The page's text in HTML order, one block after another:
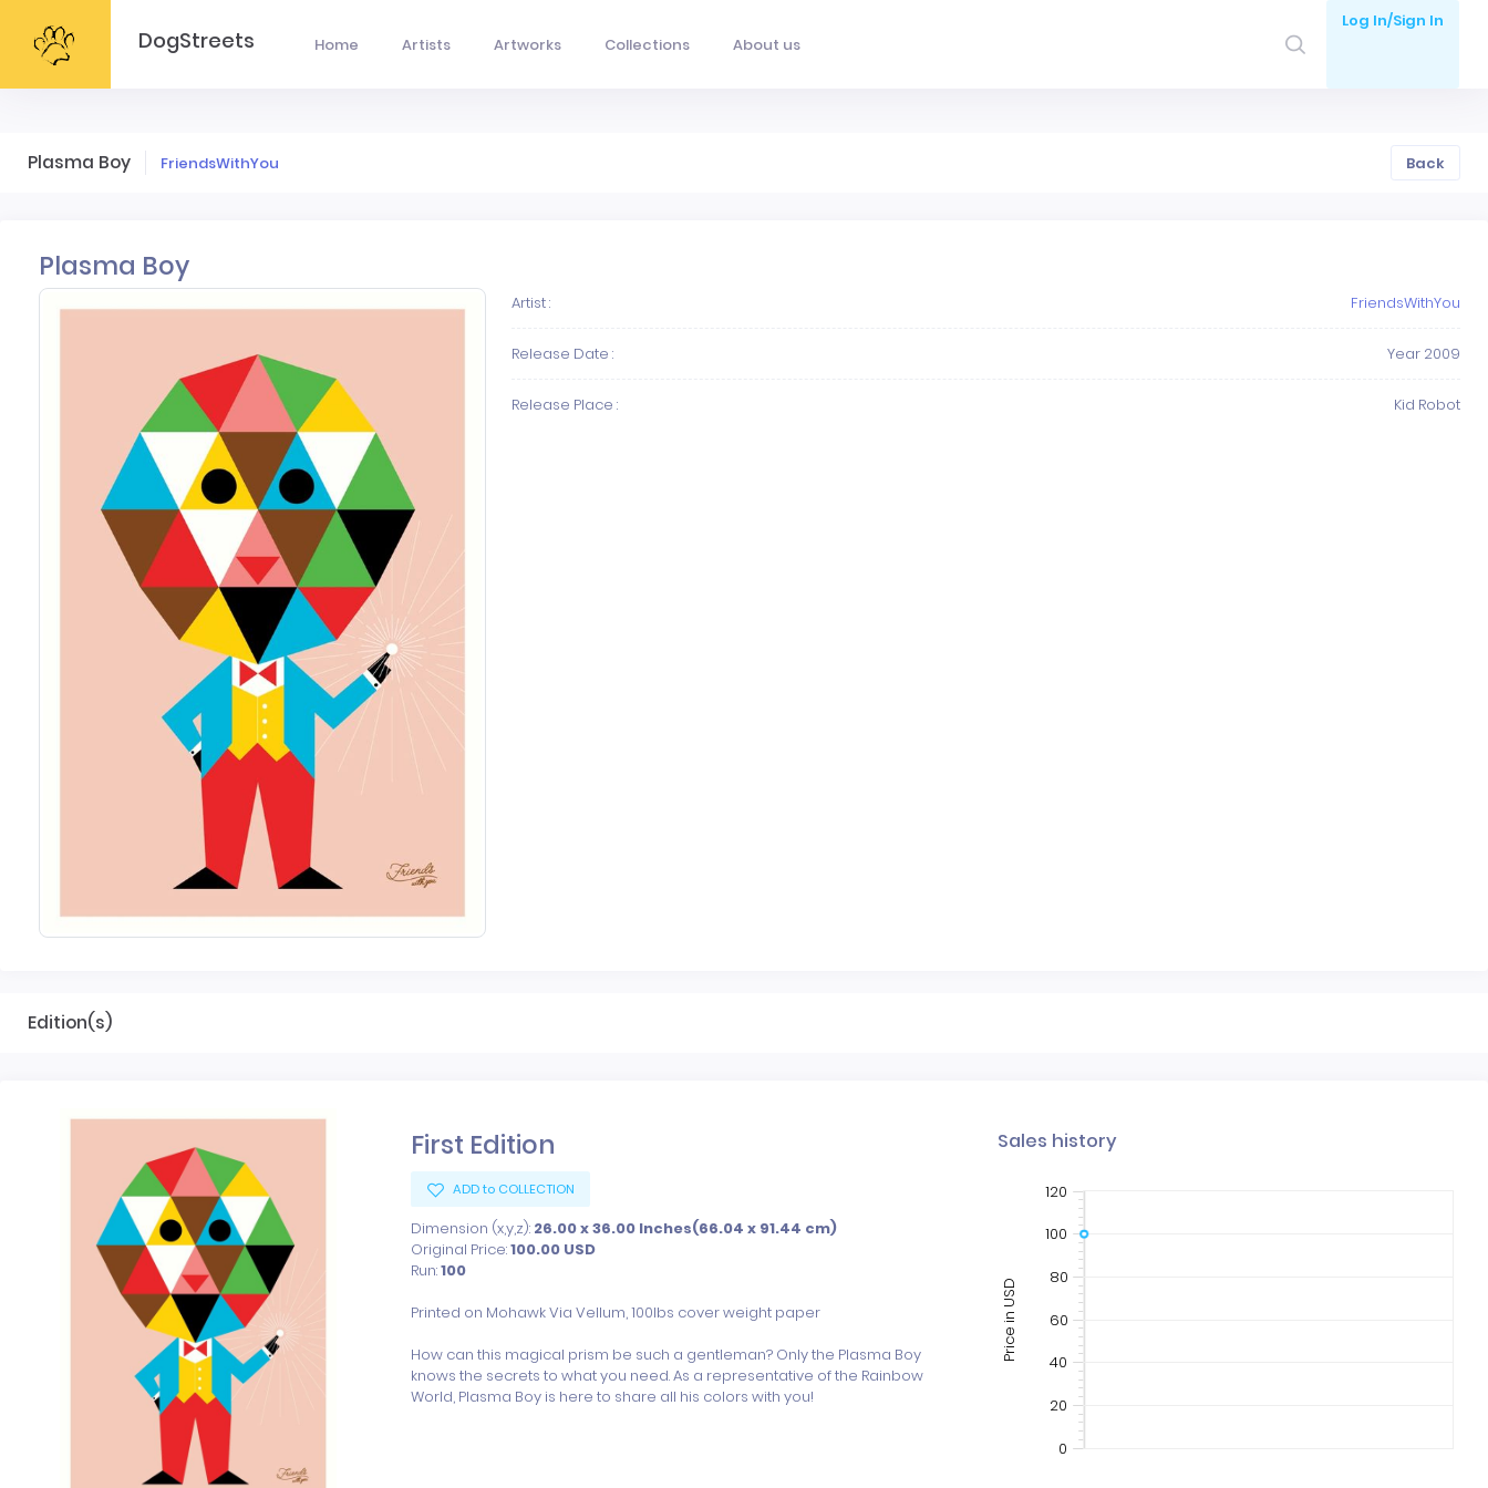
DogStreets Home Artists Artworks Collections About us
Log In/Sign In
Plasma Boy FriendsWithYou Back
Plasma Boy
Artist : FriendsWithYou
Release Date : Year 2009
Release Place : Kid Robot
Edition(s)
First Edition
ADD to COLLECTION
Dimension (x,y,z): 26.00 x 36.00 Inches(66.04 x 91.44 cm)
Original Price:100.00 USD
Run:100
Printed on Mohawk Via Vellum, 100lbs cover weight paper
How can this magical prism be such a gentleman? Only the Plasma Boy
knows the secrets to what you need. As a representative of the Rainbow
World, Plasma Boy is here to share all his colors with you!
Sales history
0
20
40
60
80
120
100
Price in USD